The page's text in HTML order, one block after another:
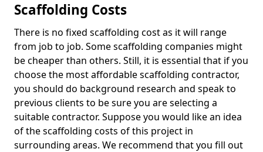
Scaffolding Costs
There is no fixed scaffolding cost as it will range
from job to job. Some scaffolding companies might
be cheaper than others. Still, it is essential that if you
choose the most affordable scaffolding contractor,
you should do background research and speak to
previous clients to be sure you are selecting a
suitable contractor. Suppose you would like an idea
of the scaffolding costs of this project in
surrounding areas. We recommend that you fill out